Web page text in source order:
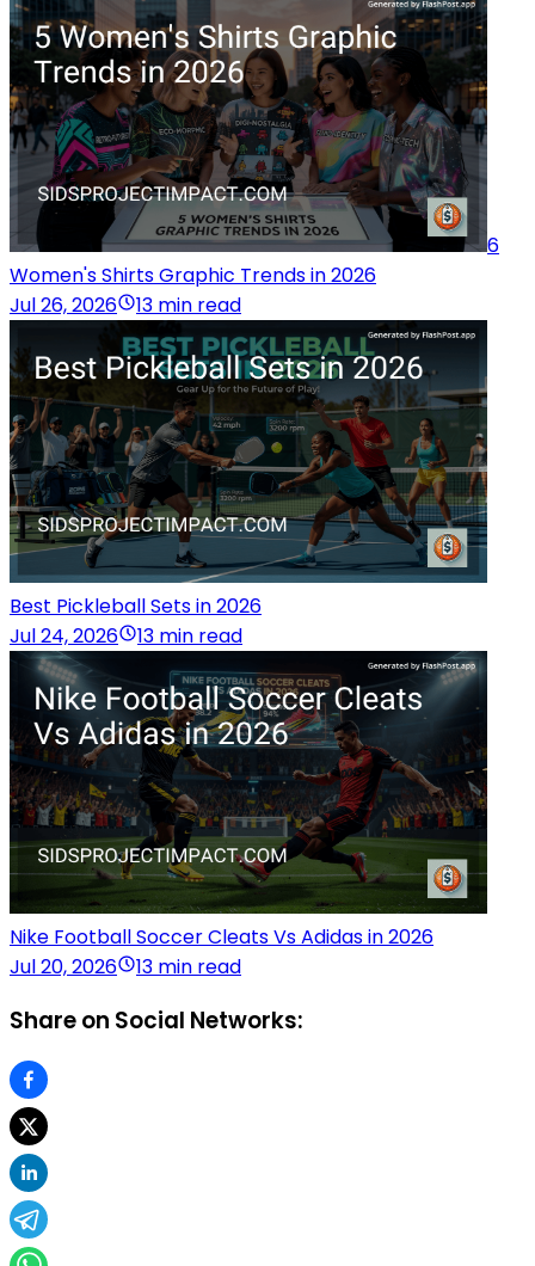
6
Women's Shirts Graphic Trends in 2026
Jul 26, 2026
13 min read
Best Pickleball Sets in 2026
Jul 24, 2026
13 min read
Nike Football Soccer Cleats Vs Adidas in 2026
Jul 20, 2026
13 min read
Share on Social Networks: